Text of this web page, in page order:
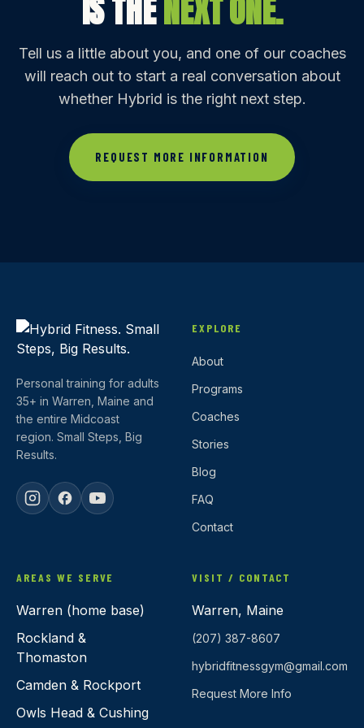
IS THENEXT ONE.
Tell us a little about you, and one of our coaches
will reach out to start a real conversation about
whether Hybrid is the right next step.
REQUEST MORE INFORMATION
Personal training for adults
35+ in Warren, Maine and
the entire Midcoast
region. Small Steps, Big
Results.
EXPLORE
About
Programs
Coaches
Stories
Blog
FAQ
Contact
AREAS WE SERVE
Warren (home base)
Rockland &
Thomaston
Camden & Rockport
Owls Head & Cushing
VISIT / CONTACT
Warren, Maine
(207) 387-8607
hybridfitnessgym@gmail.com
Request More Info